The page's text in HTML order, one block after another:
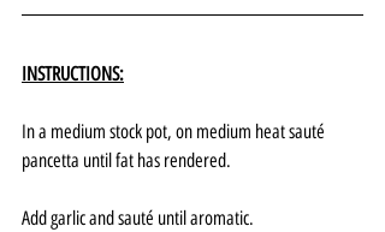
INSTRUCTIONS:
In a medium stock pot, on medium heat sauté
pancetta until fat has rendered.
Add garlic and sauté until aromatic.